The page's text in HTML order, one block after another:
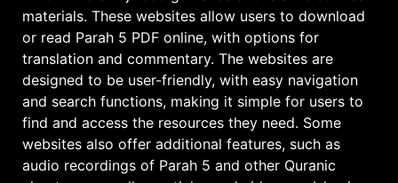
materials. These websites allow users to download
or read Parah 5 PDF online, with options for
translation and commentary. The websites are
designed to be user-friendly, with easy navigation
and search functions, making it simple for users to
find and access the resources they need. Some
websites also offer additional features, such as
audio recordings of Parah 5 and other Quranic